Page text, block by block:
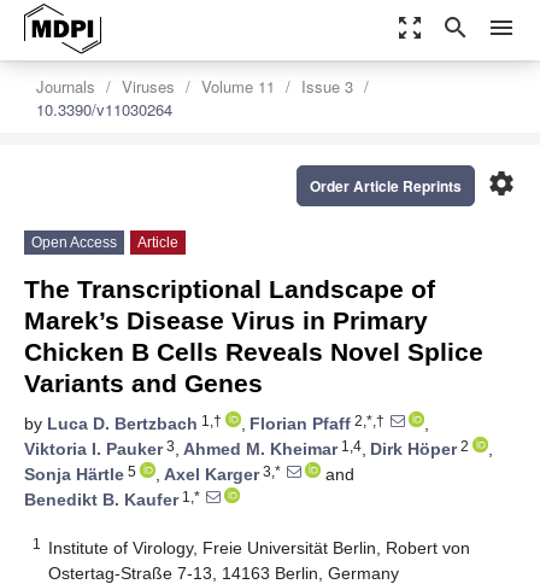
zoom_out_map search menu
Journals Viruses Volume 11
Issue 3
10.3390/v11030264
settings
Order Article Reprints
Open Access Article
The Transcriptional Landscape of
Marek’s Disease Virus in Primary
Chicken B Cells Reveals Novel Splice
Variants and Genes
by Luca D. Bertzbach 1,† , Florian Pfaff 2,*,†
,
Viktoria I. Pauker3, Ahmed M. Kheimar1,4, Dirk Höper2
,
Sonja Härtle 5 , Axel Karger3,*
and
Benedikt B. Kaufer1,*
1
Institute of Virology, Freie Universität Berlin, Robert von
Ostertag-Straße 7-13, 14163 Berlin, Germany